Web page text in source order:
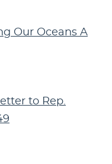
Our Oceans A
to Rep.